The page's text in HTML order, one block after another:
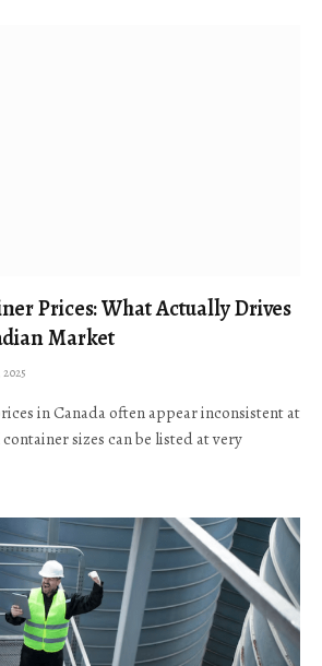
Prices: What Actually Drives
Market
in Canada often appear inconsistent at
sizes can be listed at very